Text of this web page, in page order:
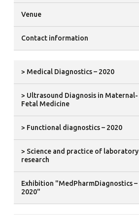
Venue
Contact information
> Medical Diagnostics – 2020
> Ultrasound Diagnosis in Maternal-
Fetal Medicine
> Functional diagnostics – 2020
> Science and practice of laboratory
research
Exhibition "MedPharmDiagnostics –
2020"